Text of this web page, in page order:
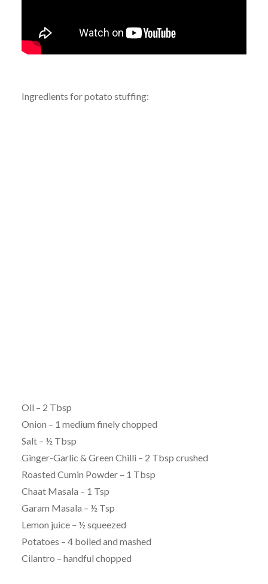
Ingredients for potato stuffing:
Oil – 2 Tbsp
Onion – 1 medium finely chopped
Salt – ½ Tbsp
Ginger-Garlic & Green Chilli – 2 Tbsp crushed
Roasted Cumin Powder – 1 Tbsp
Chaat Masala – 1 Tsp
Garam Masala – ½ Tsp
Lemon juice – ½ squeezed
Potatoes – 4 boiled and mashed
Cilantro – handful chopped